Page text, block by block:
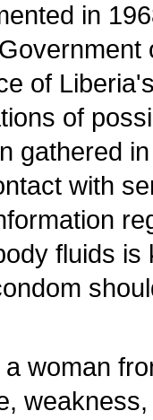
in
of
of
gathered
with
fluids
woman